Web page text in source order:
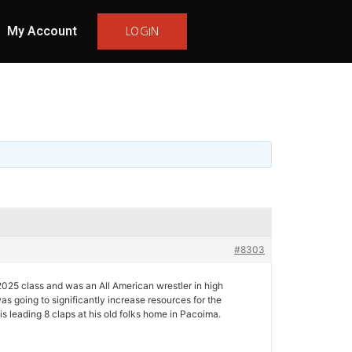
My Account LOGIN
#8303
class and was an All American wrestler in high
going to significantly increase resources for the
leading 8 claps at his old folks home in Pacoima.